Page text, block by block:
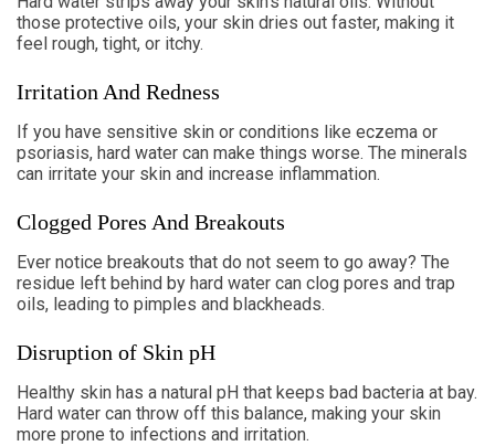
those protective oils, your skin dries out faster, making it
feel rough, tight, or itchy.
Irritation And Redness
If you have sensitive skin or conditions like eczema or
psoriasis, hard water can make things worse. The minerals
can irritate your skin and increase inflammation.
Clogged Pores And Breakouts
Ever notice breakouts that do not seem to go away? The
residue left behind by hard water can clog pores and trap
oils, leading to pimples and blackheads.
Disruption of Skin pH
Healthy skin has a natural pH that keeps bad bacteria at bay.
Hard water can throw off this balance, making your skin
more prone to infections and irritation.